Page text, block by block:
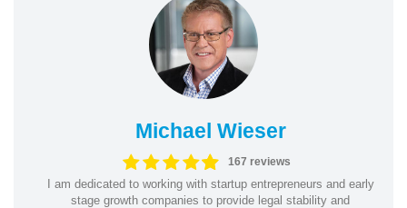
Michael Wieser
167 reviews
I am dedicated to working with startup entrepreneurs and early
stage growth companies to provide legal stability and